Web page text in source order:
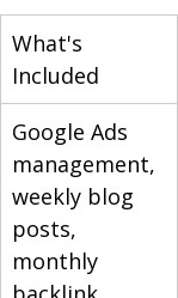
What's
Included
Google Ads
management,
weekly blog
posts,
monthly